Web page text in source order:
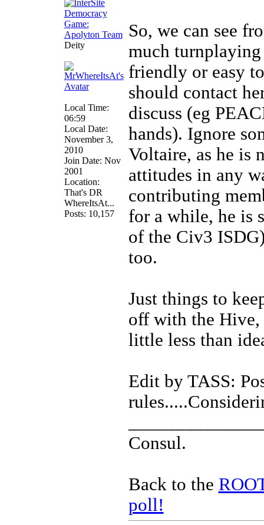
Deity
Local Time:
06:59
Local Date:
November 3,
2010
Join Date: Nov
2001
Location:
That's DR
WhereItsAt...
Posts: 10,157
So, we can see
much
friendly or easy
should contact
discuss (eg
hands). Ignore
Voltaire, as he is
attitudes in any
contributing
for a while, he is
of the Civ3
too.
Just things to
off with the Hive,
little less than
Edit by TASS:
Consul.
Back to the
poll!